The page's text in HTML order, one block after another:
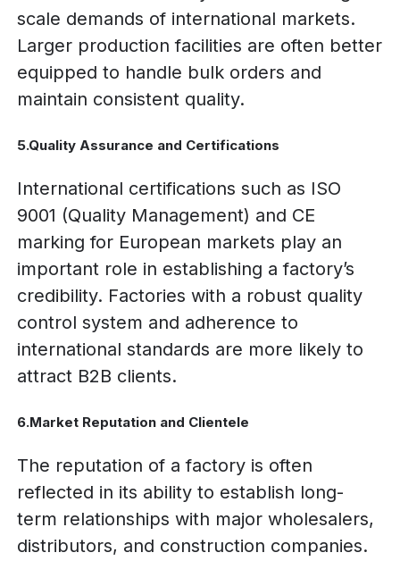
scale demands of international markets.
Larger production facilities are often better
equipped to handle bulk orders and
maintain consistent quality.
5.Quality Assurance and Certifications
International certifications such as ISO
9001 (Quality Management) and CE
marking for European markets play an
important role in establishing a factory’s
credibility. Factories with a robust quality
control system and adherence to
international standards are more likely to
attract B2B clients.
6.Market Reputation and Clientele
The reputation of a factory is often
reflected in its ability to establish long-
term relationships with major wholesalers,
distributors, and construction companies.